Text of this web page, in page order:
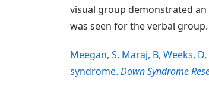
visual group demonstrated
was seen for the verbal group.
Meegan, S, Maraj, B, Weeks,
syndrome. Down Syndrome